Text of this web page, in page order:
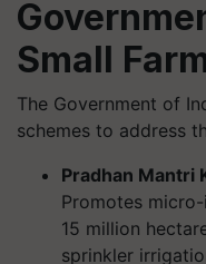
Small
The Government of
schemes to address
Pradhan Mantri
Promotes
15 million
sprinkler